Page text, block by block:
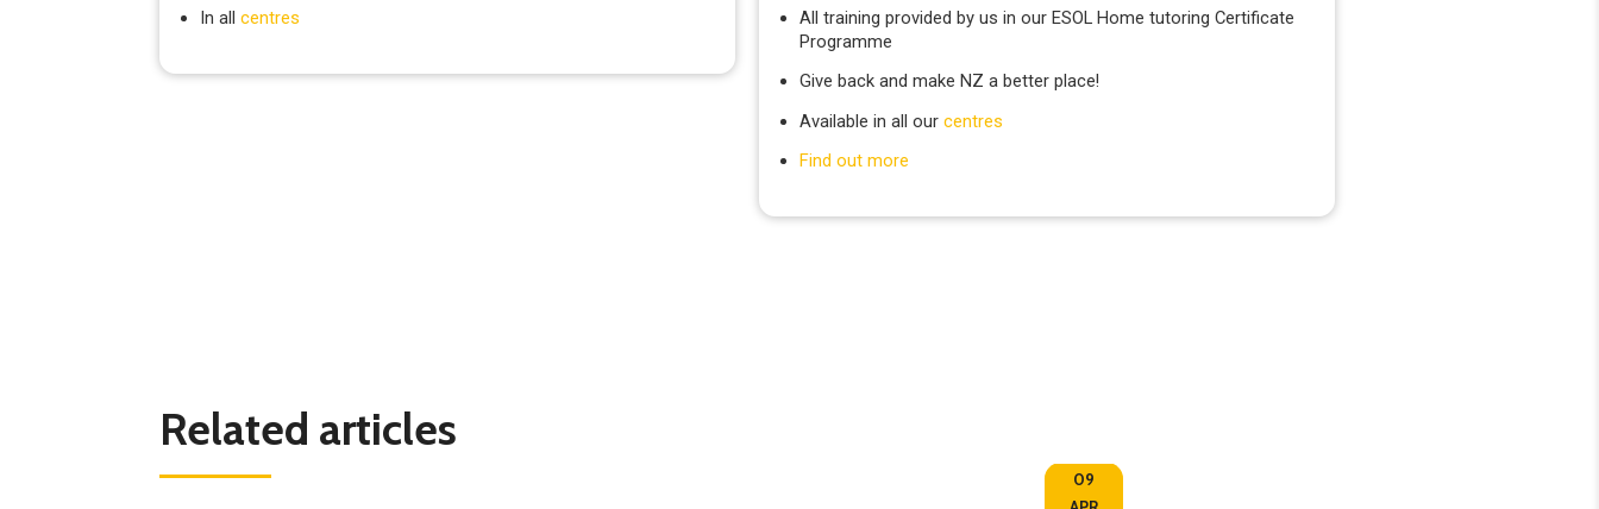
In all centres
All training provided by us in our ESOL Home tutoring Certificate
Programme
Give back and make NZ a better place!
Available in all our centres
Find out more
Related articles
09